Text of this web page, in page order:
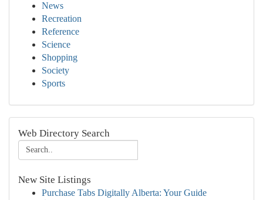
News
Recreation
Reference
Science
Shopping
Society
Sports
Web Directory Search
New Site Listings
Purchase Tabs Digitally Alberta: Your Guide